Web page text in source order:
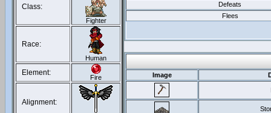
Class:
Fighter
Race:
Human
Element:
Fire
Alignment:
Defeats
Flees
Image